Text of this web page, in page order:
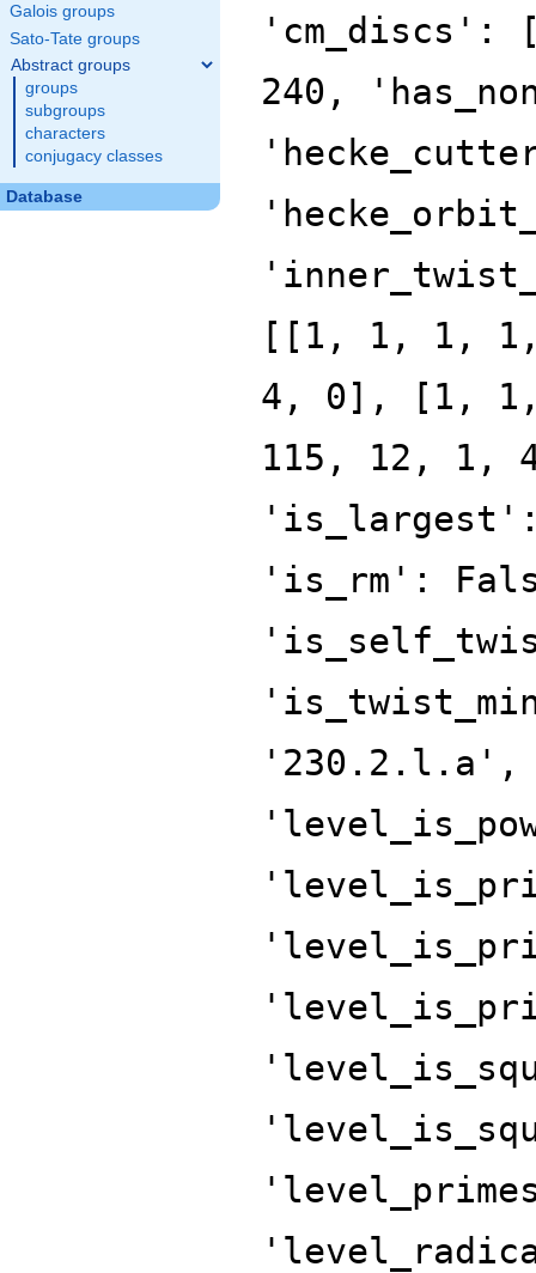
Galois groups
Sato-Tate groups
Abstract groups
groups
subgroups
characters
conjugacy classes
Database
240,
[[1, 1, 1,
4, 0], [1,
115, 12, 1,
'is_rm':